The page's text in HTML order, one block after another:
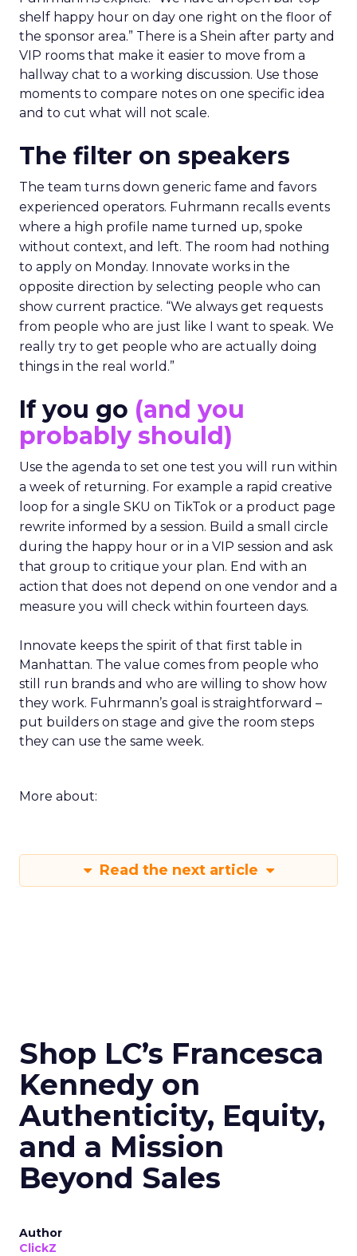
shelf happy hour on day one right on the floor of
the sponsor area.” There is a Shein after party and
VIP rooms that make it easier to move from a
hallway chat to a working discussion. Use those
moments to compare notes on one specific idea
and to cut what will not scale.
The filter on speakers
The team turns down generic fame and favors
experienced operators. Fuhrmann recalls events
where a high profile name turned up, spoke
without context, and left. The room had nothing
to apply on Monday. Innovate works in the
opposite direction by selecting people who can
show current practice. “We always get requests
from people who are just like I want to speak. We
really try to get people who are actually doing
things in the real world.”
If you go (and you
probably should)
Use the agenda to set one test you will run within
a week of returning. For example a rapid creative
loop for a single SKU on TikTok or a product page
rewrite informed by a session. Build a small circle
during the happy hour or in a VIP session and ask
that group to critique your plan. End with an
action that does not depend on one vendor and a
measure you will check within fourteen days.
Innovate keeps the spirit of that first table in
Manhattan. The value comes from people who
still run brands and who are willing to show how
they work. Fuhrmann’s goal is straightforward –
put builders on stage and give the room steps
they can use the same week.
More about:
Read the next article
Shop LC’s Francesca
Kennedy on
Authenticity, Equity,
and a Mission
Beyond Sales
Author
ClickZ